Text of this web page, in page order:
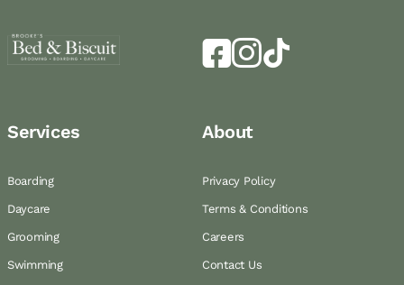
Services
Boarding
Daycare
Grooming
Swimming
About
Privacy Policy
Terms & Conditions
Careers
Contact Us